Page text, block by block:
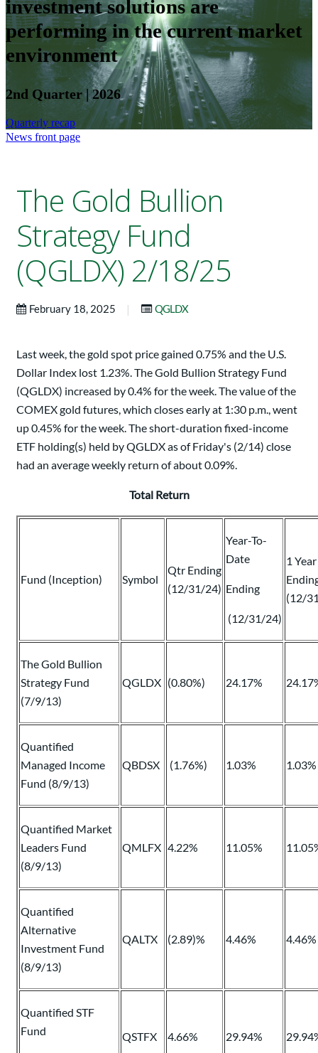
investment solutions are
performing in the current market
environment
2nd Quarter | 2026
Quarterly recap
News front page
The Gold Bullion
Strategy Fund
(QGLDX) 2/18/25
February 18, 2025 | QGLDX
Last week, the gold spot price gained 0.75% and the U.S.
Dollar Index lost 1.23%. The Gold Bullion Strategy Fund
(QGLDX) increased by 0.4% for the week. The value of the
COMEX gold futures, which closes early at 1:30 p.m., went
up 0.45% for the week. The short-duration fixed-income
ETF holding(s) held by QGLDX as of Friday's (2/14) close
had an average weekly return of about 0.09%.
Total Return
Fund (Inception) Symbol
Qtr Ending
(12/31/24)
Year-To-
Date
Ending
(12/31/24)
1 Year
(12/
The Gold Bullion
Strategy Fund
(7/9/13)
QGLDX (0.80%) 24.17%
Quantified
Managed Income
Fund (8/9/13)
QBDSX (1.76%) 1.03% 1.03%
Quantified Market
Leaders Fund
(8/9/13)
QMLFX 4.22% 11.05%
Quantified
Alternative
Investment Fund
(8/9/13)
QALTX (2.89)% 4.46% 4.46%
Quantified STF
Fund
QSTFX 4.66% 29.94%